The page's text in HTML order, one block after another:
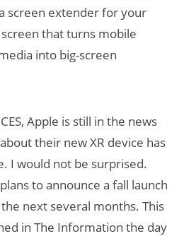
screen extender for your
that turns mobile
into big-screen
Apple is still in the news
their new XR device has
I would not be surprised.
to announce a fall launch
next several months. This
in The Information the day